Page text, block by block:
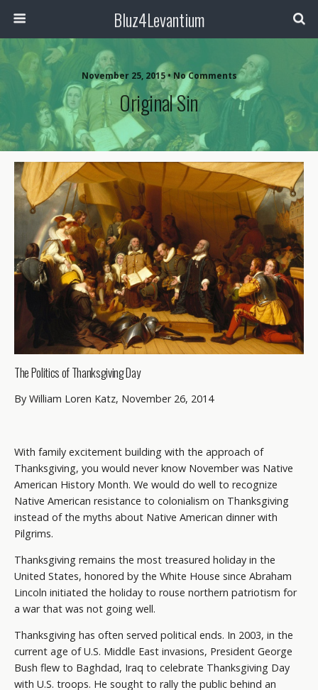
Bluz4Levantium
November 25, 2015 • No Comments
Original Sin
The Politics of Thanksgiving Day
By William Loren Katz, November 26, 2014
With family excitement building with the approach of
Thanksgiving, you would never know November was Native
American History Month. We would do well to recognize
Native American resistance to colonialism on Thanksgiving
instead of the myths about Native American dinner with
Pilgrims.
Thanksgiving remains the most treasured holiday in the
United States, honored by the White House since Abraham
Lincoln initiated the holiday to rouse northern patriotism for
a war that was not going well.
Thanksgiving has often served political ends. In 2003, in the
current age of U.S. Middle East invasions, President George
Bush flew to Baghdad, Iraq to celebrate Thanksgiving Day
with U.S. troops. He sought to rally the public behind an